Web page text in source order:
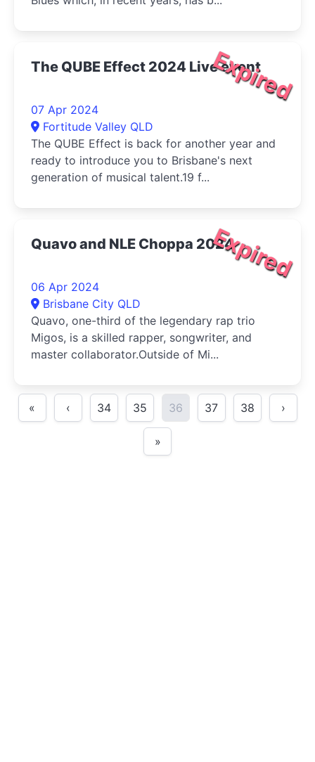
Expired
The QUBE Effect 2024 Live event
07 Apr 2024
Fortitude Valley QLD
The QUBE Effect is back for another year and
ready to introduce you to Brisbane's next
generation of musical talent.19 f...
Expired
Quavo and NLE Choppa 2024
06 Apr 2024
Brisbane City QLD
Quavo, one-third of the legendary rap trio
Migos, is a skilled rapper, songwriter, and
master collaborator.Outside of Mi...
« ‹ 34 35 36 37 38 ›
»